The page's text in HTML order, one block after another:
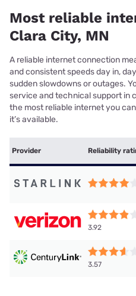
Most reliable
Clara City, MN
A reliable internet connection
and consistent speeds day in,
sudden slowdowns or outages.
service and technical support in
the most reliable internet you
it’s available.
Provider Reliability
3.92
3.57